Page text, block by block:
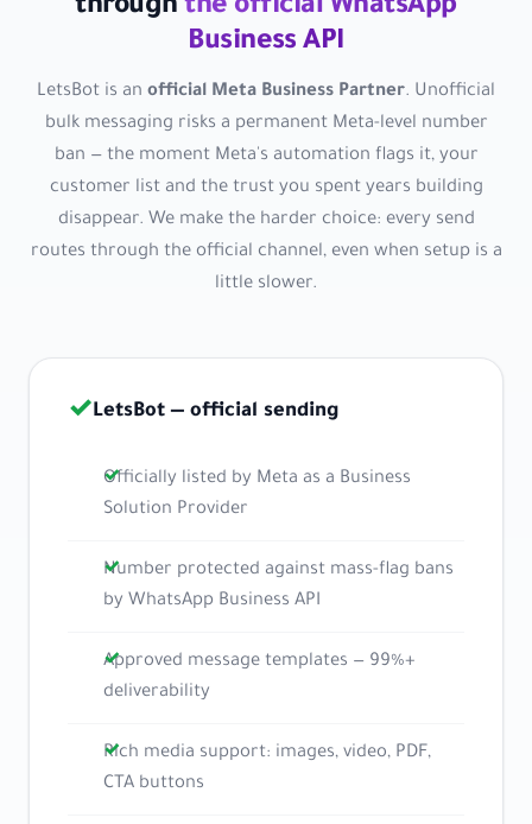
throughthe official WhatsApp
Business API
LetsBot is an official Meta Business Partner. Unofficial
bulk messaging risks a permanent Meta-level number
ban — the moment Meta's automation flags it, your
customer list and the trust you spent years building
disappear. We make the harder choice: every send
routes through the official channel, even when setup is a
little slower.
✓LetsBot — official sending
Officially listed by Meta as a Business
Solution Provider
Number protected against mass-flag bans
by WhatsApp Business API
Approved message templates — 99%+
deliverability
Rich media support: images, video, PDF,
CTA buttons